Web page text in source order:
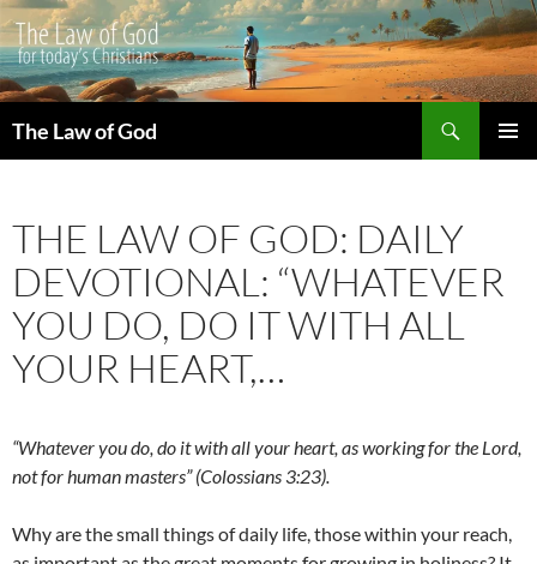
The Law of God
THE LAW OF GOD: DAILY
DEVOTIONAL: “WHATEVER
YOU DO, DO IT WITH ALL
YOUR HEART,…
“Whatever you do, do it with all your heart, as working for the Lord,
not for human masters” (Colossians 3:23).
Why are the small things of daily life, those within your reach,